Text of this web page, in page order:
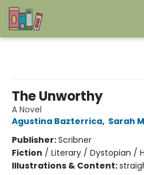
The Unworthy
A Novel
Agustina Bazterrica, Sarah
Publisher:Scribner
Fiction / Literary / Dystopian /
Illustrations & Content: